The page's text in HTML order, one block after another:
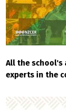
All the school's
experts in the